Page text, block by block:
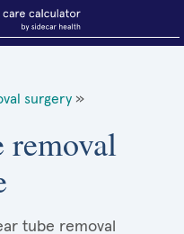
surgery »
removal
tube removal